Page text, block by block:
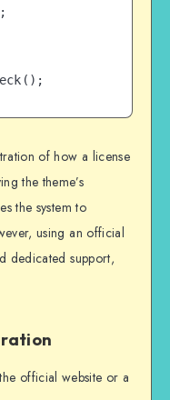
of how a license
the theme’s
the system to
using an official
dedicated support,
official website or a